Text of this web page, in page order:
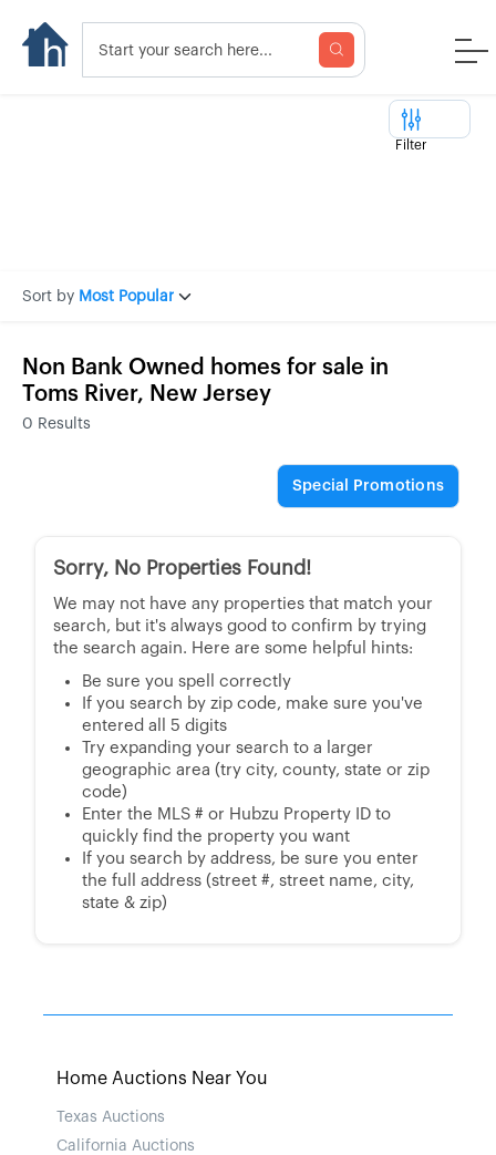
Filter
Sort by Most Popular
Non Bank Owned homes for sale in
Toms River, New Jersey
0 Results
Special Promotions
Sorry, No Properties Found!
We may not have any properties that match your
search, but it's always good to confirm by trying
the search again. Here are some helpful hints:
Be sure you spell correctly
If you search by zip code, make sure you've
entered all 5 digits
Try expanding your search to a larger
geographic area (try city, county, state or zip
code)
Enter the MLS # or Hubzu Property ID to
quickly find the property you want
If you search by address, be sure you enter
the full address (street #, street name, city,
state & zip)
Home Auctions Near You
Texas Auctions
California Auctions